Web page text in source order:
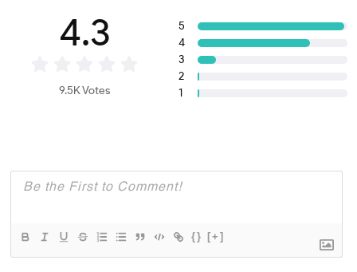
4.3
9.5K Votes
5
4
3
2
1
{} [+]